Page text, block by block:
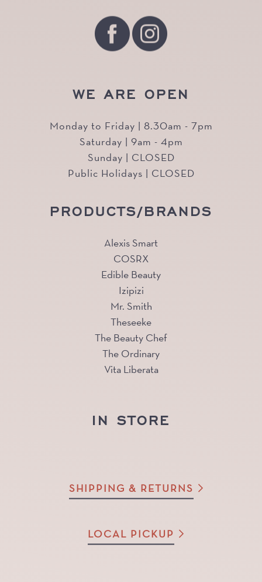
WE ARE OPEN
Monday to Friday | 8.30am - 7pm
Saturday | 9am - 4pm
Sunday | CLOSED
Public Holidays | CLOSED
PRODUCTS/BRANDS
Alexis Smart
COSRX
Edible Beauty
Izipizi
Mr. Smith
Theseeke
The Beauty Chef
The Ordinary
Vita Liberata
IN STORE
SHIPPING & RETURNS
LOCAL PICKUP